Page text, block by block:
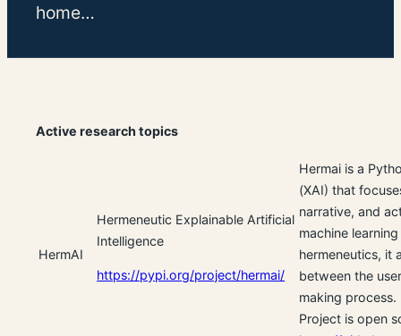
home…
Active research topics
HermAI
Hermeneutic Explainable Artificial
Intelligence
https://pypi.org/project/hermai/
Hermai is a
(XAI) that
narrative, and
machine
hermeneutics, it
between the
making process.
Project is open